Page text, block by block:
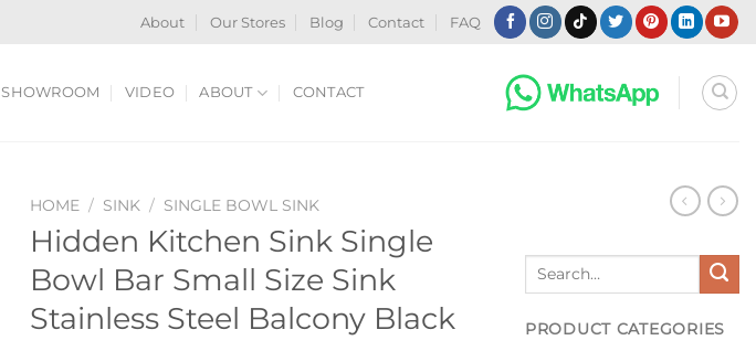
About Our Stores Blog Contact FAQ
SHOWROOM VIDEO ABOUT CONTACT
HOME / SINK / SINGLE BOWL SINK
Hidden Kitchen Sink Single
Bowl Bar Small Size Sink
Stainless Steel Balcony Black
Search
PRODUCT CATEGORIES